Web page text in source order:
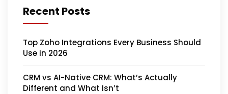
Recent Posts
Top Zoho Integrations Every Business Should
Use in 2026
CRM vs AI-Native CRM: What’s Actually
Different and What Isn’t